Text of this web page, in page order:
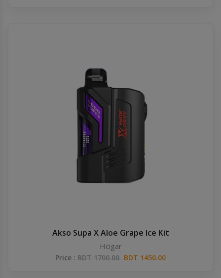
Akso Supa X Aloe Grape Ice Kit
Hcigar
Price : BDT 1700.00 BDT 1450.00